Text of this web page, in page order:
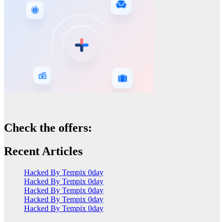
Check the offers:
Recent Articles
Hacked By Tempix 0day
Hacked By Tempix 0day
Hacked By Tempix 0day
Hacked By Tempix 0day
Hacked By Tempix 0day